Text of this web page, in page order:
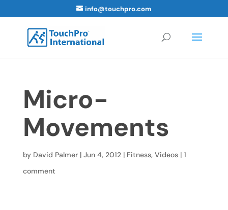
info@touchpro.com
Micro-
Movements
by David Palmer| Jun 4, 2012| Fitness, Videos| 1
comment